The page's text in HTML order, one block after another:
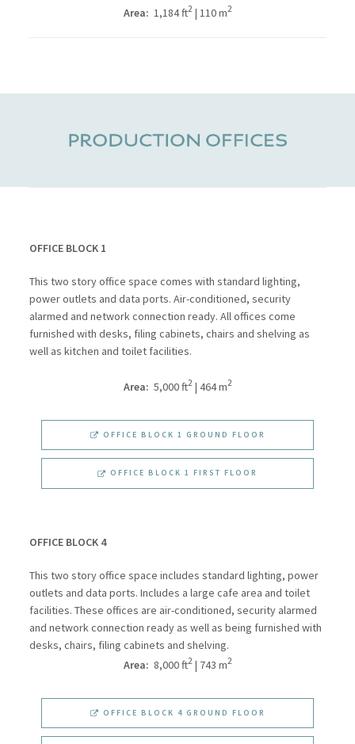
Area: 1,184 ft2| 110 m2
OFFICE BLOCK 1
This two story office space comes with standard lighting,
power outlets and data ports. Air-conditioned, security
alarmed and network connection ready. All offices come
furnished with desks, filing cabinets, chairs and shelving as
well as kitchen and toilet facilities.
Area: 5,000 ft2| 464 m2
OFFICE BLOCK 1 GROUND FLOOR
OFFICE BLOCK 1 FIRST FLOOR
OFFICE BLOCK 4
This two story office space includes standard lighting, power
outlets and data ports. Includes a large cafe area and toilet
facilities. These offices are air-conditioned, security alarmed
and network connection ready as well as being furnished with
desks, chairs, filing cabinets and shelving.
Area: 8,000 ft2| 743 m2
OFFICE BLOCK 4 GROUND FLOOR